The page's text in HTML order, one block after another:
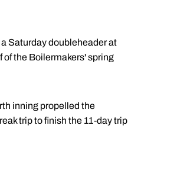
Saturday doubleheader at
of the Boilermakers' spring
inning propelled the
trip to finish the 11-day trip